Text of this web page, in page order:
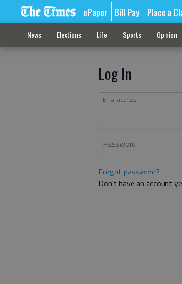
ePaper Bill Pay Place a
News Elections Life Sports Opinion
Log In
Email address
Password
Forgot password?
Don't have an account